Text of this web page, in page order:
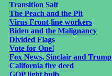
Transition Salt
The Peach and the Pit
Virus Front-line workers
Biden and the Malignancy
Divided Flags
Vote for One!
Fox News, Sinclair and Trump
California fire deed
GOP light bulb